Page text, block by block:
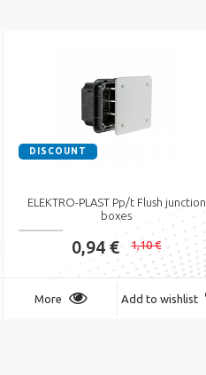
DISCOUNT
ELEKTRO-PLAST Pp/t Flush junction
boxes
0,94 € 1,10 €
More Add to wishlist